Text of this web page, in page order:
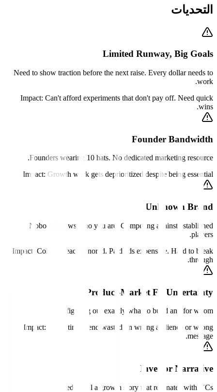
التحديات
Limited Runway, Big Goals
Need to show traction before the next raise. Every dollar needs to
work.
Impact: Can't afford experiments that don't pay off. Need quick
wins.
Founder Bandwidth
Founders wearing 10 hats. No dedicated marketing resource.
Impact: Growth work gets deprioritized despite being essential.
Unknown Brand
Nobody knows who you are. Competing against established
players.
Impact: Cold outreach ignored. Paid ads expensive. Hard to break
through.
Product-Market Fit Uncertainty
Still figuring out exactly what to build and for whom.
Impact:
Marketing spend wasted on wrong audience or wrong
message.
Investor Narrative
Need to tell a growth story that resonates with VCs.